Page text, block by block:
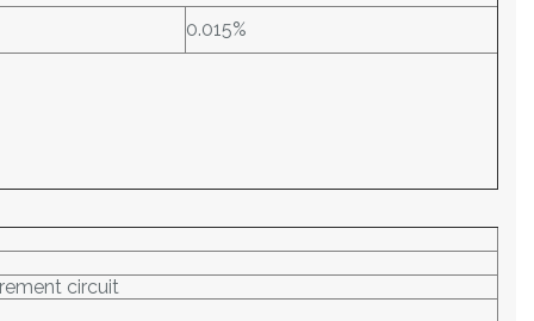
0.015%
circuit